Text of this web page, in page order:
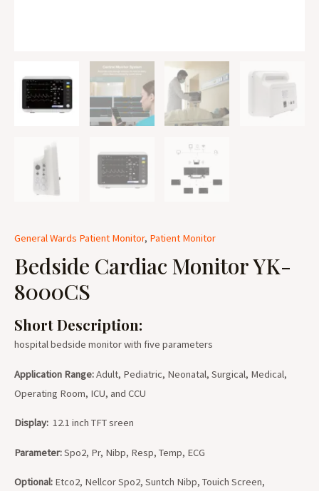
General Wards Patient Monitor, Patient Monitor
Bedside Cardiac Monitor YK-
8000CS
Short Description:
hospital bedside monitor with five parameters
Application Range:Adult, Pediatric, Neonatal, Surgical, Medical,
Operating Room, ICU, and CCU
Display: 12.1 inch TFT sreen
Parameter:Spo2, Pr, Nibp, Resp, Temp, ECG
Optional: Etco2, Nellcor Spo2, Suntch Nibp, Touich Screen,